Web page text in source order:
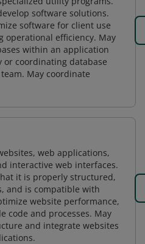
software solutions.
software for client use
operational efficiency. May
within an application
coordinating database
May coordinate
web applications,
interactive web interfaces.
it is properly structured,
and is compatible with
website performance,
code and processes. May
and integrate websites